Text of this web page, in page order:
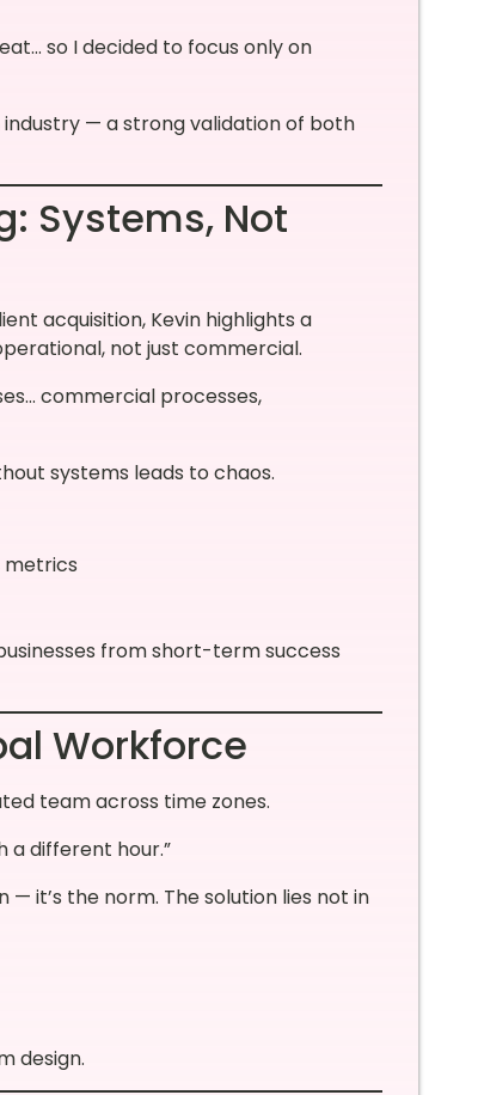
so I decided to focus only on
industry — a strong validation of both
Systems, Not
acquisition, Kevin highlights a
not just commercial.
commercial processes,
systems leads to chaos.
metrics
from short-term success
Workforce
team across time zones.
a different hour.”
it’s the norm. The solution lies not in
design.